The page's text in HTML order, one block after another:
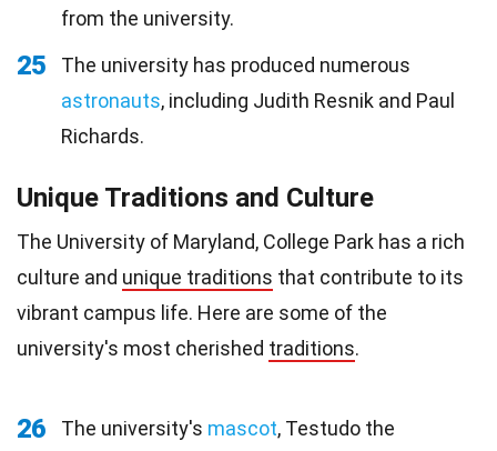
from the university.
25
The university has produced numerous
astronauts, including Judith Resnik and Paul
Richards.
Unique Traditions and Culture
The University of Maryland, College Park has a rich
culture and unique traditions that contribute to its
vibrant campus life. Here are some of the
university's most cherished traditions.
26 The university's mascot, Testudo the